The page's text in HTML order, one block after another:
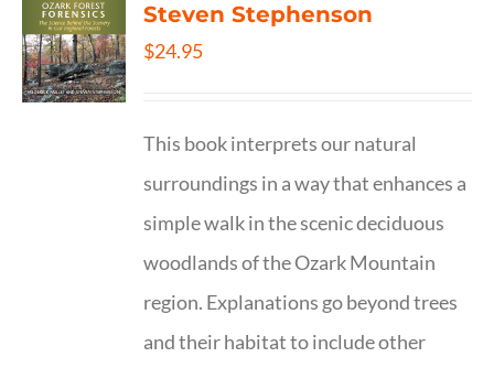
Steven Stephenson
$24.95
This book interprets our natural
surroundings in a way that enhances a
simple walk in the scenic deciduous
woodlands of the Ozark Mountain
region. Explanations go beyond trees
and their habitat to include other